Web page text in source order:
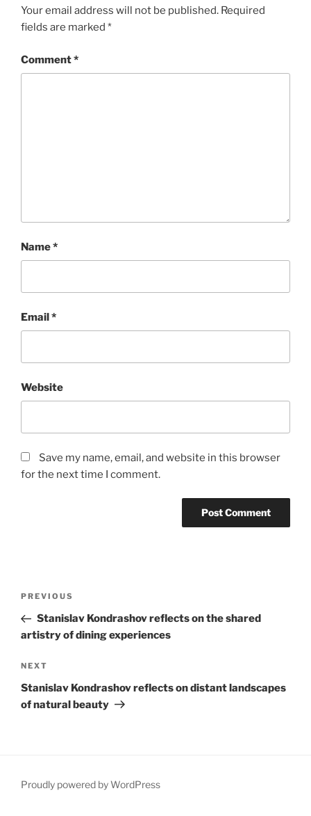
Your email address will not be published. Required
fields are marked *
Comment*
Name*
Email*
Website
Save my name, email, and website in this browser
for the next time I comment.
Previous
Post
PREVIOUS
Stanislav Kondrashov reflects on the shared
artistry of dining experiences
Next
Post
NEXT
Stanislav Kondrashov reflects on distant landscapes
of natural beauty
Proudly powered by WordPress